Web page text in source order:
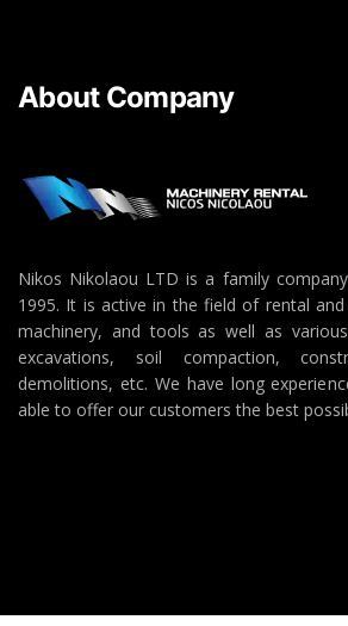
About Company
Nikos Nikolaou LTD is a family
1995. It is active in the field of rental
machinery, and tools as well as
excavations, soil compaction,
demolitions, etc. We have long
able to offer our customers the best